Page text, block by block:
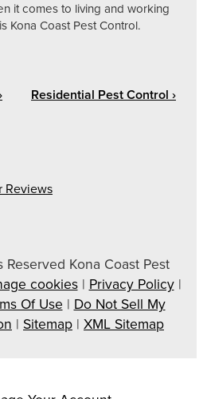
it comes to living and working
Kona Coast Pest Control.
Residential Pest Control
Reviews
Kona Coast Pest
cookies| Privacy Policy|
Of Use | Do Not Sell My
| Sitemap | XML Sitemap